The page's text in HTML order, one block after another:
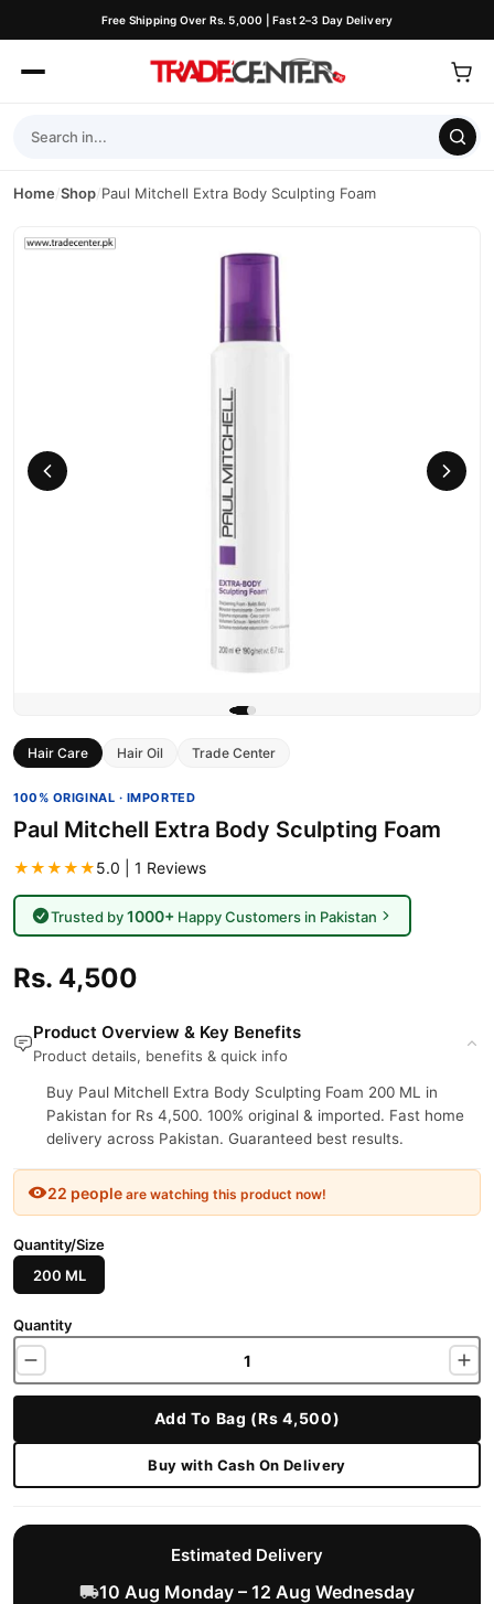
Free Shipping Over Rs. 5,000 | Fast 2–3 Day Delivery
Home/Shop/Paul Mitchell Extra Body Sculpting Foam
Hair Care Hair Oil Trade Center
100% ORIGINAL · IMPORTED
Paul Mitchell Extra Body Sculpting Foam
★★★★★5.0 | 1 Reviews
Trusted by1000+Happy Customers in Pakistan
Rs. 4,500
Product Overview & Key Benefits
Product details, benefits & quick info
Buy Paul Mitchell Extra Body Sculpting Foam 200 ML in
Pakistan for Rs 4,500. 100% original & imported. Fast home
delivery across Pakistan. Guaranteed best results.
22 people are watching this product now!
Quantity/Size
200 ML
Quantity
Add To Bag (Rs 4,500)
Buy with Cash On Delivery
Estimated Delivery
10 Aug Monday – 12 Aug Wednesday